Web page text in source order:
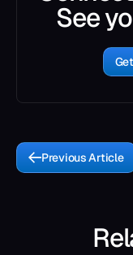
See
Previous Article